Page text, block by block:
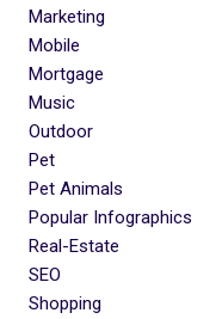
Marketing
Mobile
Mortgage
Music
Outdoor
Pet
Pet Animals
Popular Infographics
Real-Estate
SEO
Shopping